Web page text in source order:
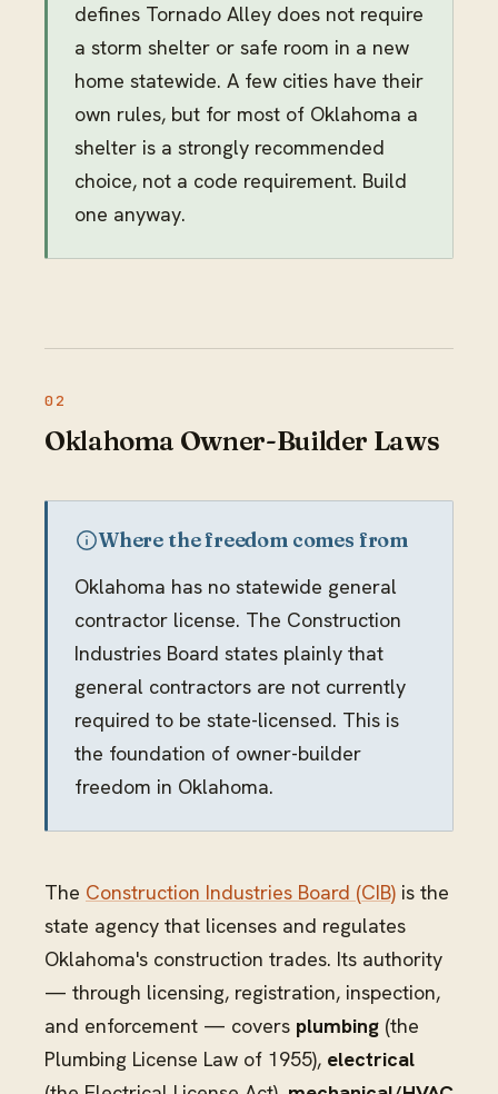
defines Tornado Alley does not require
a storm shelter or safe room in a new
home statewide. A few cities have their
own rules, but for most of Oklahoma a
shelter is a strongly recommended
choice, not a code requirement. Build
one anyway.
Oklahoma Owner-Builder Laws
Where the freedom comes from
Oklahoma has no statewide general
contractor license. The Construction
Industries Board states plainly that
general contractors are not currently
required to be state-licensed. This is
the foundation of owner-builder
freedom in Oklahoma.
The Construction Industries Board (CIB) is the
state agency that licenses and regulates
Oklahoma's construction trades. Its authority
— through licensing, registration, inspection,
and enforcement — covers plumbing (the
Plumbing License Law of 1955), electrical